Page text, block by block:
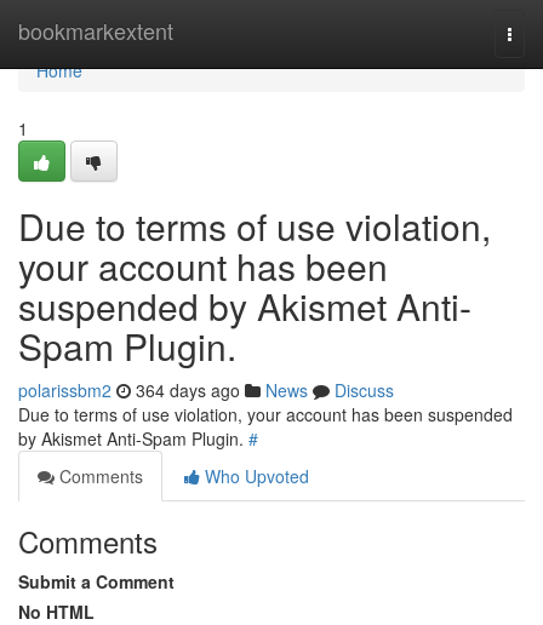
bookmarkextent
Home
Home
1
Due to terms of use violation,
your account has been
suspended by Akismet Anti-
Spam Plugin.
polarissbm2 364 days ago News
Discuss
Due to terms of use violation, your account has been suspended
by Akismet Anti-Spam Plugin. #
Comments
Who Upvoted
Comments
Submit a Comment
No HTML